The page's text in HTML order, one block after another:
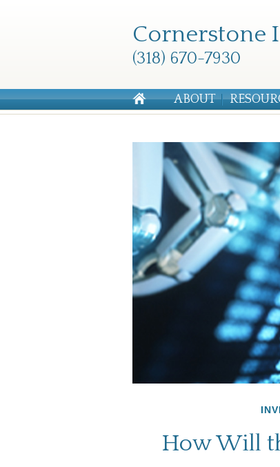
Cornerstone
(318) 670-7930
ABOUT
How Will